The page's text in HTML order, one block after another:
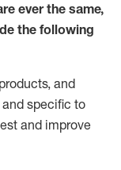
ever the same,
the following
and
and specific to
and improve